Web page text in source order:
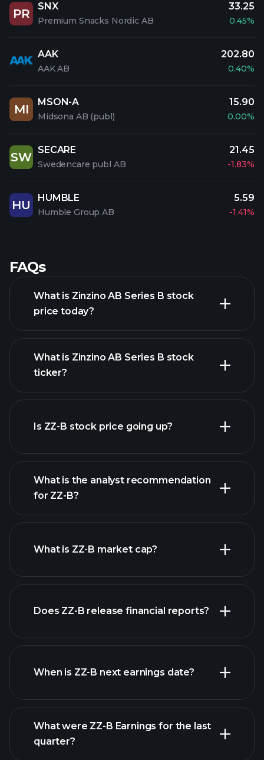
PR
SNX
Premium Snacks Nordic AB
33.25
0.45%
AAK
AAK AB
202.80
0.40%
MI
MSON-A
Midsona AB (publ)
15.90
0.00%
SW
SECARE
Swedencare publ AB
21.45
-1.83%
HU
HUMBLE
Humble Group AB
5.59
-1.41%
FAQs
What is Zinzino AB Series B stock
price today?
advanced chart
What is Zinzino AB Series B stock
ticker?
Is ZZ-B stock price going up?
ZZ-B chart.
What is the analyst recommendation
for ZZ-B?
What is ZZ-B market cap?
our list of stocks
Does ZZ-B release financial reports?
ZZ-B financials
When is ZZ-B next earnings date?
What were ZZ-B Earnings for the last
quarter?